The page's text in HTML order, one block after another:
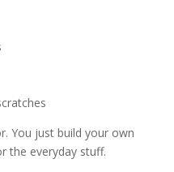
You just build your own
the everyday stuff.